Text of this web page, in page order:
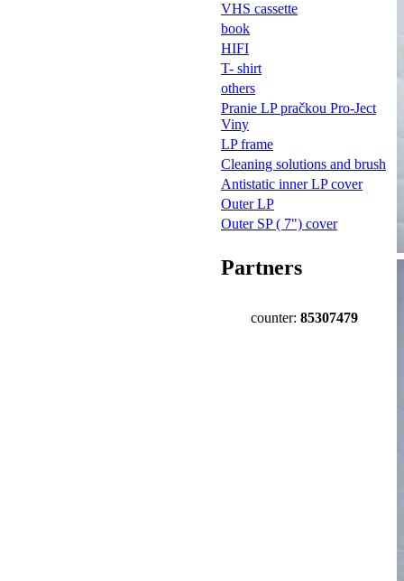
VHS cassette
book
HIFI
T- shirt
others
Pranie LP pračkou Pro-Ject
Viny
LP frame
Cleaning solutions and brush
Antistatic inner LP cover
Outer LP
Outer SP ( 7") cover
Partners
counter: 85307479